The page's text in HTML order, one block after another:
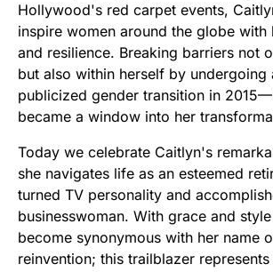
Hollywood's red carpet events,
inspire women around the globe with
and resilience. Breaking barriers not
but also within herself by undergoing
publicized gender transition in
became a window into her
Today we celebrate Caitlyn's
she navigates life as an esteemed
turned TV personality and
businesswoman. With grace and
become synonymous with her name
reinvention; this trailblazer